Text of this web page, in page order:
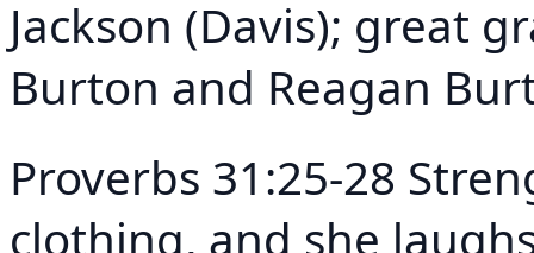
Jackson (Davis); great
Burton and Reagan
Proverbs 31:25-28
clothing, and she